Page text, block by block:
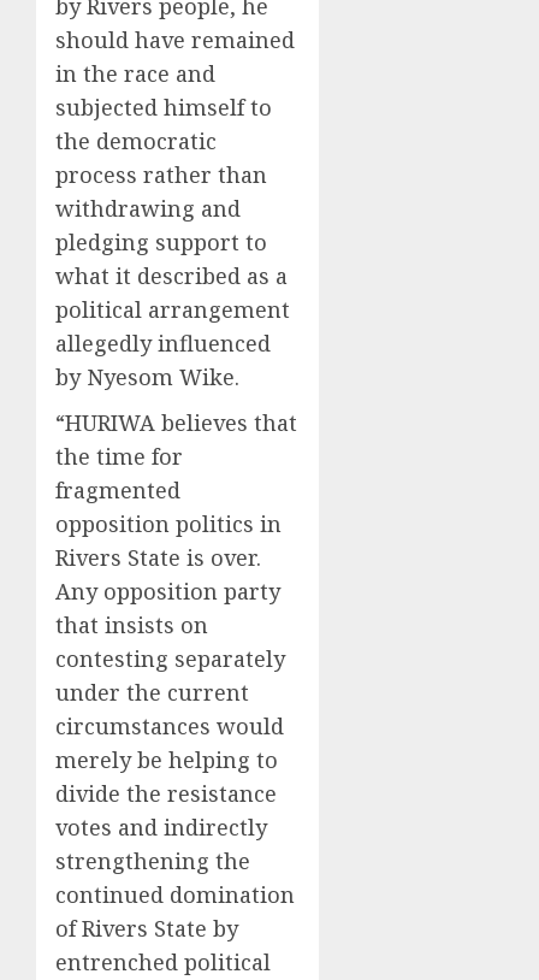
by Rivers people, he
should have remained
in the race and
subjected himself to
the democratic
process rather than
withdrawing and
pledging support to
what it described as a
political arrangement
allegedly influenced
by Nyesom Wike.
“HURIWA believes that
the time for
fragmented
opposition politics in
Rivers State is over.
Any opposition party
that insists on
contesting separately
under the current
circumstances would
merely be helping to
divide the resistance
votes and indirectly
strengthening the
continued domination
of Rivers State by
entrenched political